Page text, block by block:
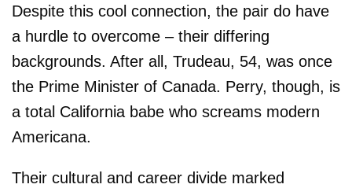
Despite this cool connection, the pair do have
a hurdle to overcome – their differing
backgrounds. After all, Trudeau, 54, was once
the Prime Minister of Canada. Perry, though, is
a total California babe who screams modern
Americana.
Their cultural and career divide marked